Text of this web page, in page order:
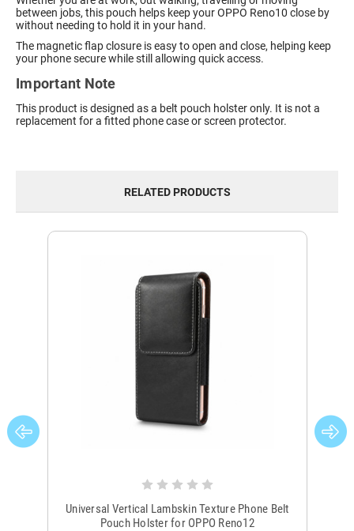
between jobs, this pouch helps keep your OPPO Reno10 close by
without needing to hold it in your hand.
The magnetic flap closure is easy to open and close, helping keep
your phone secure while still allowing quick access.
Important Note
This product is designed as a belt pouch holster only. It is not a
replacement for a fitted phone case or screen protector.
RELATED PRODUCTS
Universal Vertical Lambskin Texture Phone Belt
Pouch Holster for OPPO Reno12